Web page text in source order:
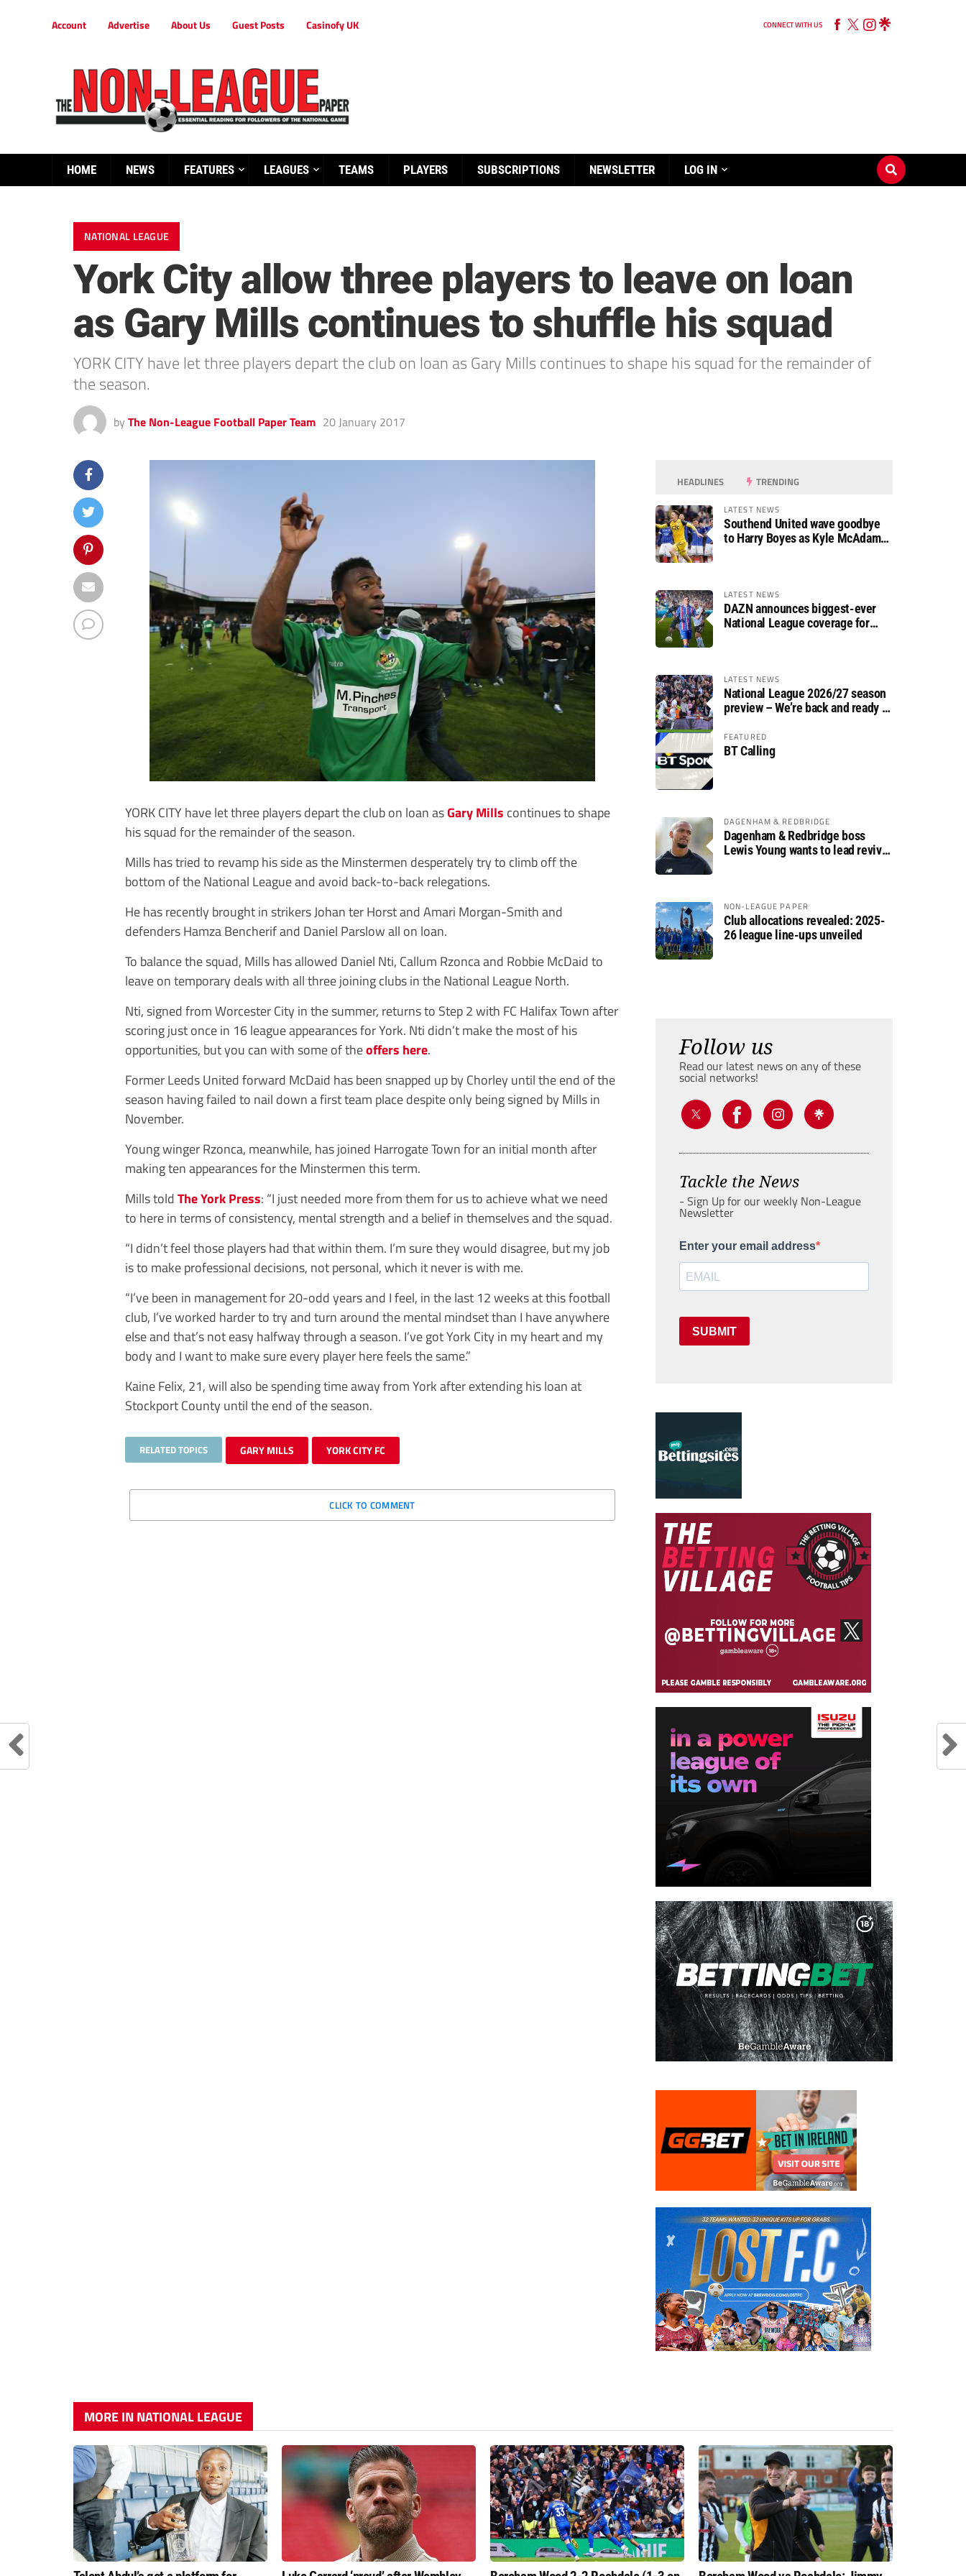
Account Advertise About Us Guest Posts Casinofy UK CONNECT WITH US
HOME NEWS FEATURES LEAGUES TEAMS PLAYERS SUBSCRIPTIONS NEWSLETTER LOG IN
NATIONAL LEAGUE
York City allow three players to leave on loan
as Gary Mills continues to shuffle his squad
YORK CITY have let three players depart the club on loan as Gary Mills continues to shape his squad for the remainder of
the season.
by The Non-League Football Paper Team 20 January 2017
YORK CITY have let three players depart the club on loan asGary Mills continues to shape
his squad for the remainder of the season.
Mills has tried to revamp his side as the Minstermen desperately try to climb off the
bottom of the National League and avoid back-to-back relegations.
He has recently brought in strikers Johan ter Horst and Amari Morgan-Smith and
defenders Hamza Bencherif and Daniel Parslow all on loan.
To balance the squad, Mills has allowed Daniel Nti, Callum Rzonca and Robbie McDaid to
leave on temporary deals with all three joining clubs in the National League North.
Nti, signed from Worcester City in the summer, returns to Step 2 with FC Halifax Town after
scoring just once in 16 league appearances for York. Nti didn’t make the most of his
opportunities, but you can with some of theoffers here.
Former Leeds United forward McDaid has been snapped up by Chorley until the end of the
season having failed to nail down a first team place despite only being signed by Mills in
November.
Young winger Rzonca, meanwhile, has joined Harrogate Town for an initial month after
making ten appearances for the Minstermen this term.
Mills toldThe York Press: “I just needed more from them for us to achieve what we need
to here in terms of consistency, mental strength and a belief in themselves and the squad.
“I didn’t feel those players had that within them. I’m sure they would disagree, but my job
is to make professional decisions, not personal, which it never is with me.
“I’ve been in management for 20-odd years and I feel, in the last 12 weeks at this football
club, I’ve worked harder to try and turn around the mental mindset than I have anywhere
else and that’s not easy halfway through a season. I’ve got York City in my heart and my
body and I want to make sure every player here feels the same.”
Kaine Felix, 21, will also be spending time away from York after extending his loan at
Stockport County until the end of the season.
RELATED TOPICS GARY MILLS YORK CITY FC
CLICK TO COMMENT
HEADLINES TRENDING
LATEST NEWS
Southend United wave goodbye
to Harry Boyes as Kyle McAdam
LATEST NEWS
DAZN announces biggest-ever
National League coverage for
LATEST NEWS
National League 2026/27 season
preview – We’re back and ready to
FEATURED
BT Calling
DAGENHAM & REDBRIDGE
Dagenham & Redbridge boss
Lewis Young wants to lead revival
NON-LEAGUE PAPER
Club allocations revealed: 2025-
26 league line-ups unveiled
Follow us
Read our latest news on any of these
social networks!
Tackle the News
- Sign Up for our weekly Non-League
Newsletter
Enter your email address
SUBMIT
MORE IN NATIONAL LEAGUE